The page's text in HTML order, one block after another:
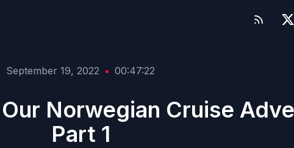
September 19, 2022 • 00:47:22
Norwegian Cruise
Part 1